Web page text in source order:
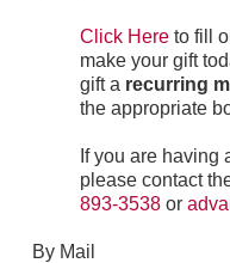
Click Hereto fill
make your gift
gift a recurring
the appropriate
If you are having
please contact
893-3538or
By Mail